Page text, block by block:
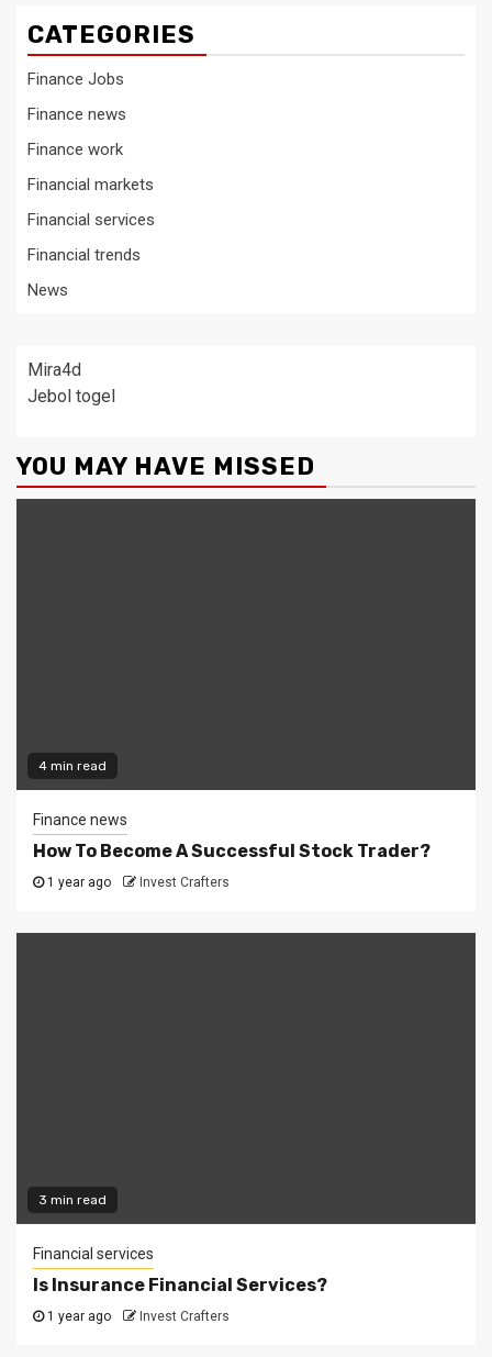
CATEGORIES
Finance Jobs
Finance news
Finance work
Financial markets
Financial services
Financial trends
News
Mira4d
Jebol togel
YOU MAY HAVE MISSED
4 min read
Finance news
How To Become A Successful Stock Trader?
1 year ago Invest Crafters
3 min read
Financial services
Is Insurance Financial Services?
1 year ago Invest Crafters